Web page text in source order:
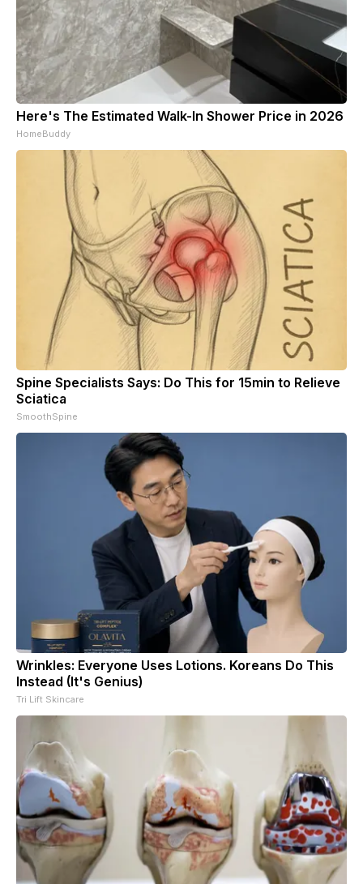
Here's The Estimated Walk-In Shower Price in 2026
HomeBuddy
Spine Specialists Says: Do This for 15min to Relieve
Sciatica
SmoothSpine
Wrinkles: Everyone Uses Lotions. Koreans Do This
Instead (It's Genius)
Tri Lift Skincare